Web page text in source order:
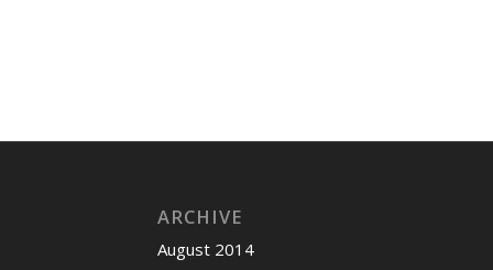
ARCHIVE
August 2014